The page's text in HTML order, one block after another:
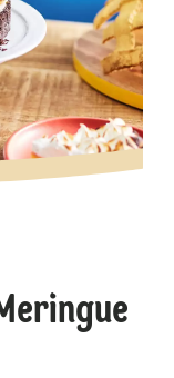
3.0. Click to rate.